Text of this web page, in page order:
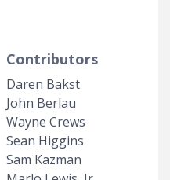
Contributors
Daren Bakst
John Berlau
Wayne Crews
Sean Higgins
Sam Kazman